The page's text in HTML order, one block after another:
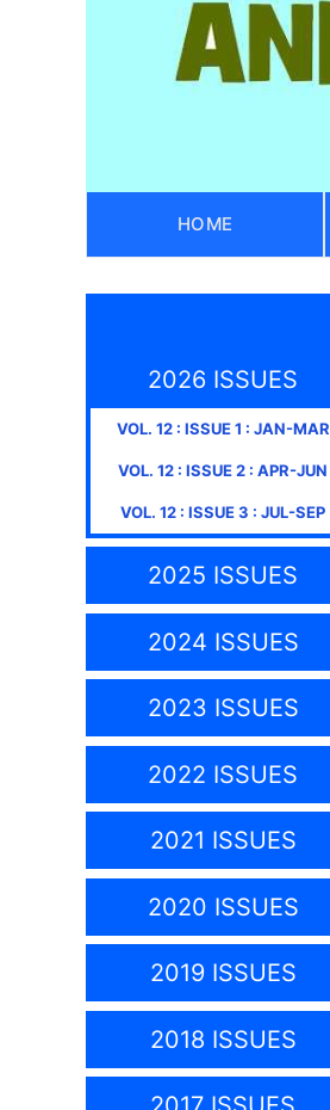
HOME
2026 ISSUES
VOL. 12: ISSUE1 : JAN-MAR
VOL. 12 : ISSUE2 : APR-JUN
VOL. 12 : ISSUE3 : JUL-SEP
2025 ISSUES
2024 ISSUES
2023 ISSUES
2022 ISSUES
2021 ISSUES
2020 ISSUES
2019 ISSUES
2018 ISSUES